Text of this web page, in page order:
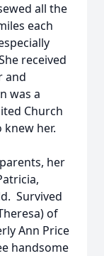
all the
each
received
and
was a
Church
her.
her
Survived
of
Ann Price
handsome